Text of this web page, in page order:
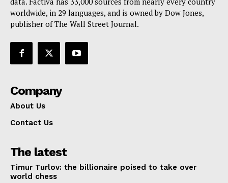
worldwide, in 29 languages, and is owned by Dow Jones,
publisher of The Wall Street Journal.
Company
About Us
Contact Us
The latest
Timur Turlov: the billionaire poised to take over
world chess